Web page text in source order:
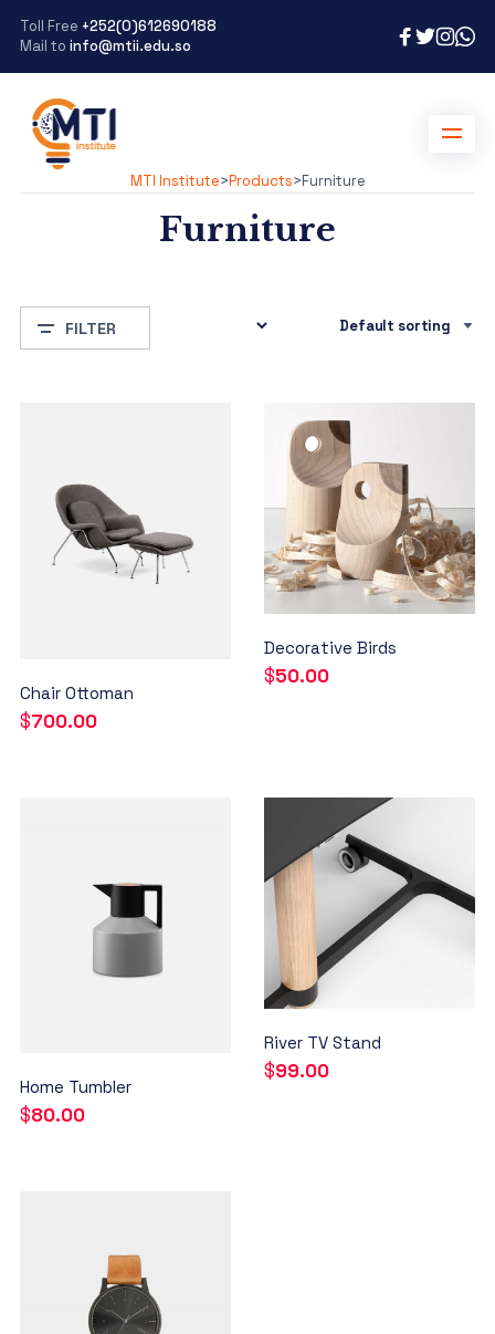
Toll Free +252(0)612690188
Mail to info@mtii.edu.so
MTI Institute>Products>Furniture
Furniture
FILTER
Chair Ottoman
$700.00
Decorative Birds
$50.00
Home Tumbler
$80.00
River TV Stand
$99.00